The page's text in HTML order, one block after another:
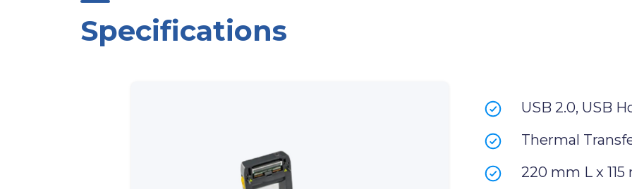
Specifications
USB 2.0, USB
Thermal
220 mm L x